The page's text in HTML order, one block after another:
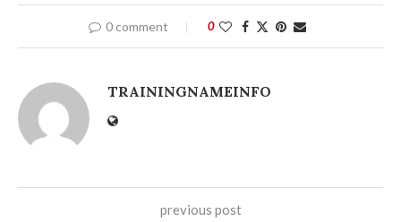
0 comment 0
TRAININGNAMEINFO
previous post